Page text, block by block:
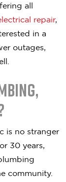
all
repair,
in a
outages,
is no stranger
30 years,
community.